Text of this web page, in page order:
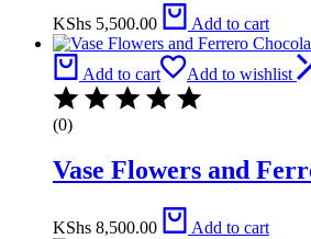
KShs 5,500.00 Add to cart
Add to cart Add to wishlist
(0)
Vase Flowers and
KShs 8,500.00 Add to cart